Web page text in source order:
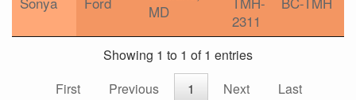
MD
2311
Showing 1 to 1 of 1 entries
First
Previous 1 Next Last